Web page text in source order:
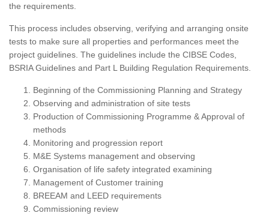
the requirements.
This process includes observing, verifying and arranging onsite
tests to make sure all properties and performances meet the
project guidelines. The guidelines include the CIBSE Codes,
BSRIA Guidelines and Part L Building Regulation Requirements.
Beginning of the Commissioning Planning and Strategy
Observing and administration of site tests
Production of Commissioning Programme & Approval of
methods
Monitoring and progression report
M&E Systems management and observing
Organisation of life safety integrated examining
Management of Customer training
BREEAM and LEED requirements
Commissioning review